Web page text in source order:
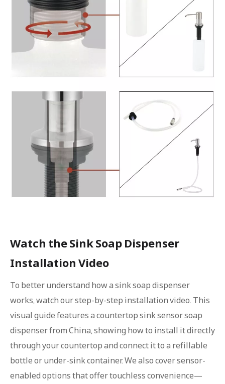
Watch the Sink Soap Dispenser
Installation Video
To better understand how a sink soap dispenser
works, watch our step-by-step installation video. This
visual guide features a countertop sink sensor soap
dispenser from China, showing how to install it directly
through your countertop and connect it to a refillable
bottle or under-sink container. We also cover sensor-
enabled options that offer touchless convenience—